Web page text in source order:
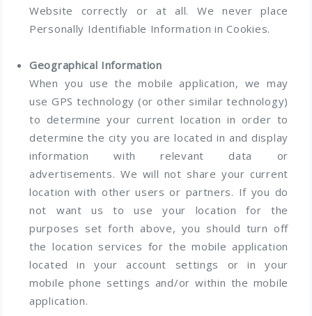
Website correctly or at all. We never place
Personally Identifiable Information in Cookies.
Geographical Information
When you use the mobile application, we may
use GPS technology (or other similar technology)
to determine your current location in order to
determine the city you are located in and display
information with relevant data or
advertisements. We will not share your current
location with other users or partners. If you do
not want us to use your location for the
purposes set forth above, you should turn off
the location services for the mobile application
located in your account settings or in your
mobile phone settings and/or within the mobile
application.